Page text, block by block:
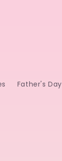
Father's Day